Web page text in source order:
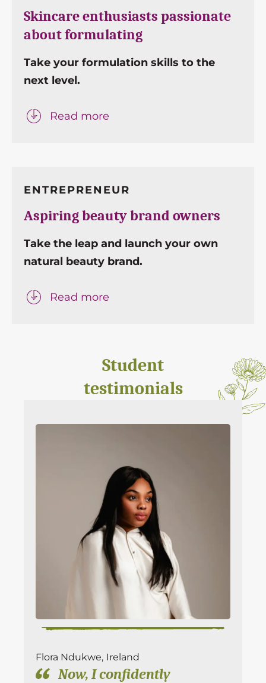
Skincare enthusiasts passionate
about formulating
Take your formulation skills to the
next level.
Read more
ENTREPRENEUR
Aspiring beauty brand owners
Take the leap and launch your own
natural beauty brand.
Read more
Student
testimonials
Flora Ndukwe, Ireland
Now, I confidently